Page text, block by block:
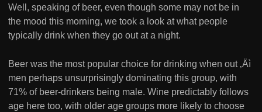
Well, speaking of beer, even though some may not be in
the mood this morning, we took a look at what people
typically drink when they go out at a night.
Beer was the most popular choice for drinking when out ‚Äì
men perhaps unsurprisingly dominating this group, with
71% of beer-drinkers being male. Wine predictably follows
age here too, with older age groups more likely to choose